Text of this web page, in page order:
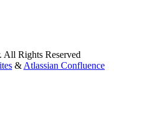
All Rights Reserved
& Atlassian Confluence